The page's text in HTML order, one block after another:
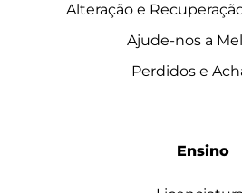
Alteração e
Ajude-nos a
Perdidos e
Ensino